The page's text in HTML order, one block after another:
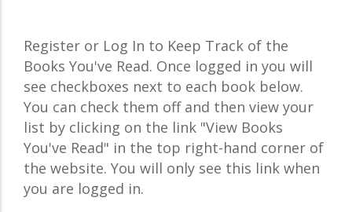
Register or Log In to Keep Track of the
Books You've Read. Once logged in you will
see checkboxes next to each book below.
You can check them off and then view your
list by clicking on the link "View Books
You've Read" in the top right-hand corner of
the website. You will only see this link when
you are logged in.